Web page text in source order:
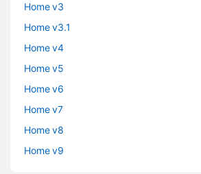
Home v3
Home v3.1
Home v4
Home v5
Home v6
Home v7
Home v8
Home v9